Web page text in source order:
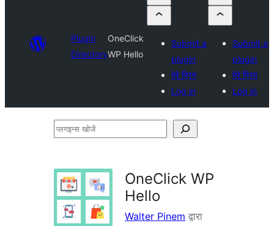
Plugin
Directory
OneClick
WP Hello
Submit a
plugin
मेरे प्रिय
Log in
Submit a
plugin
मेरे प्रिय
Log in
प्लगइन्स
OneClick WP
Hello
Walter Pinem द्वारा